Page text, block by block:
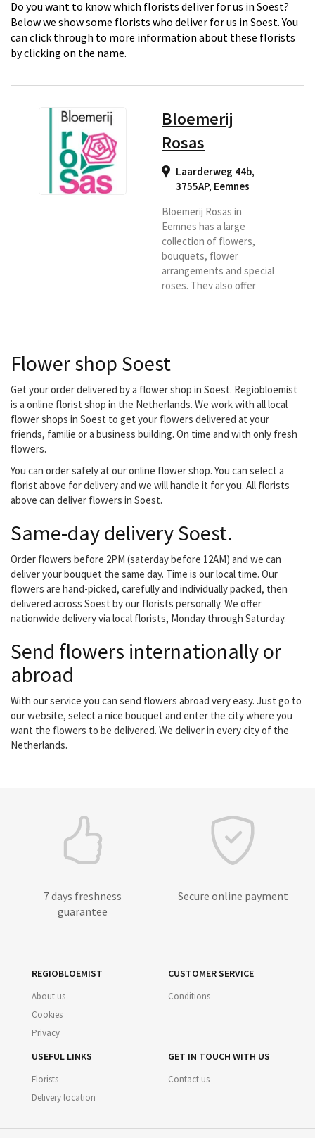
Do you want to know which florists deliver for us in Soest?
Below we show some florists who deliver for us in Soest. You
can click through to more information about these florists
by clicking on the name.
Bloemerij
Rosas
Laarderweg 44b,
3755AP, Eemnes
Bloemerij Rosas in
Eemnes has a large
collection of flowers,
bouquets, flower
arrangements and special
roses. They also offer
then choose us as a
florist, we will deliver your
desired bouquets on
location for Regional
florist.
Flower shop Soest
Get your order delivered by a flower shop in Soest. Regiobloemist
is a online florist shop in the Netherlands. We work with all local
flower shops in Soest to get your flowers delivered at your
friends, familie or a business building. On time and with only fresh
flowers.
You can order safely at our online flower shop. You can select a
florist above for delivery and we will handle it for you. All florists
above can deliver flowers in Soest.
Same-day delivery Soest.
Order flowers before 2PM (saterday before 12AM) and we can
deliver your bouquet the same day. Time is our local time. Our
flowers are hand-picked, carefully and individually packed, then
delivered across Soest by our florists personally. We offer
nationwide delivery via local florists, Monday through Saturday.
Send flowers internationally or
abroad
With our service you can send flowers abroad very easy. Just go to
our website, select a nice bouquet and enter the city where you
want the flowers to be delivered. We deliver in every city of the
Netherlands.
7 days freshness
guarantee
Secure online payment
REGIOBLOEMIST
About us
Cookies
Privacy
CUSTOMER SERVICE
Conditions
USEFUL LINKS
Florists
Delivery location
GET IN TOUCH WITH US
Contact us